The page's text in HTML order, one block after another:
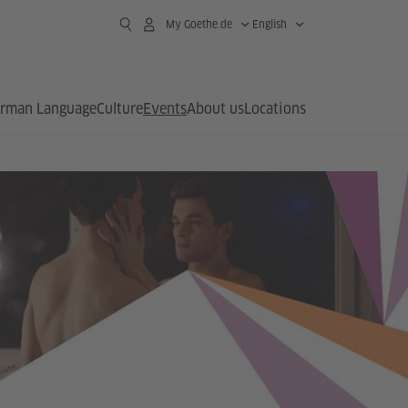
My Goethe.de English
LanguageCultureEventsAbout usLocations